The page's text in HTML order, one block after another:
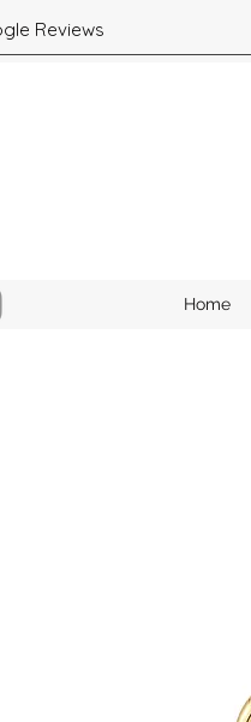
Home
Reviews